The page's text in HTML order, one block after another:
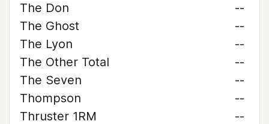
The Don
--
The Ghost
--
The Lyon
--
The Other Total
--
The Seven
--
Thompson
--
Thruster 1RM
--